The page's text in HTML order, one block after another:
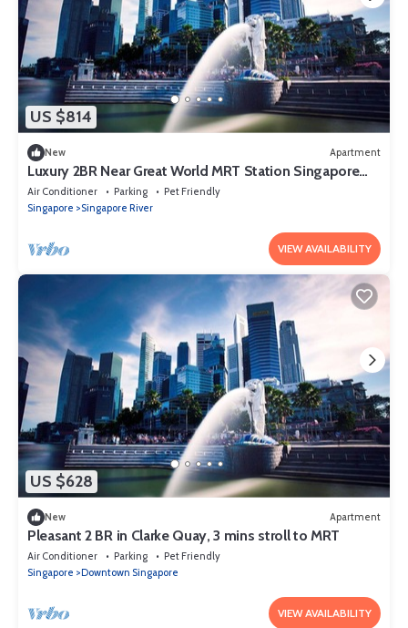
US $814
New Apartment
Luxury 2BR Near Great World MRT Station Singapore
CBD
Air Conditioner Parking
Pet Friendly
Singapore
Singapore River
VIEW AVAILABILITY
US $628
New Apartment
Pleasant 2 BR in Clarke Quay, 3 mins stroll to MRT
Air Conditioner Parking
Pet Friendly
Singapore
Downtown Singapore
VIEW AVAILABILITY